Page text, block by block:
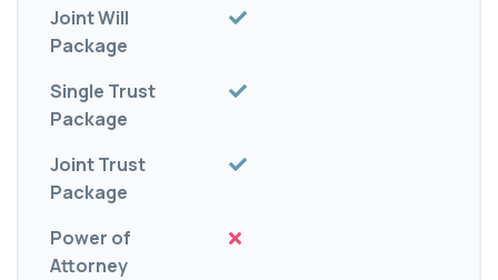
Joint Will
Package
Single Trust
Package
Joint Trust
Package
Power of
Attorney